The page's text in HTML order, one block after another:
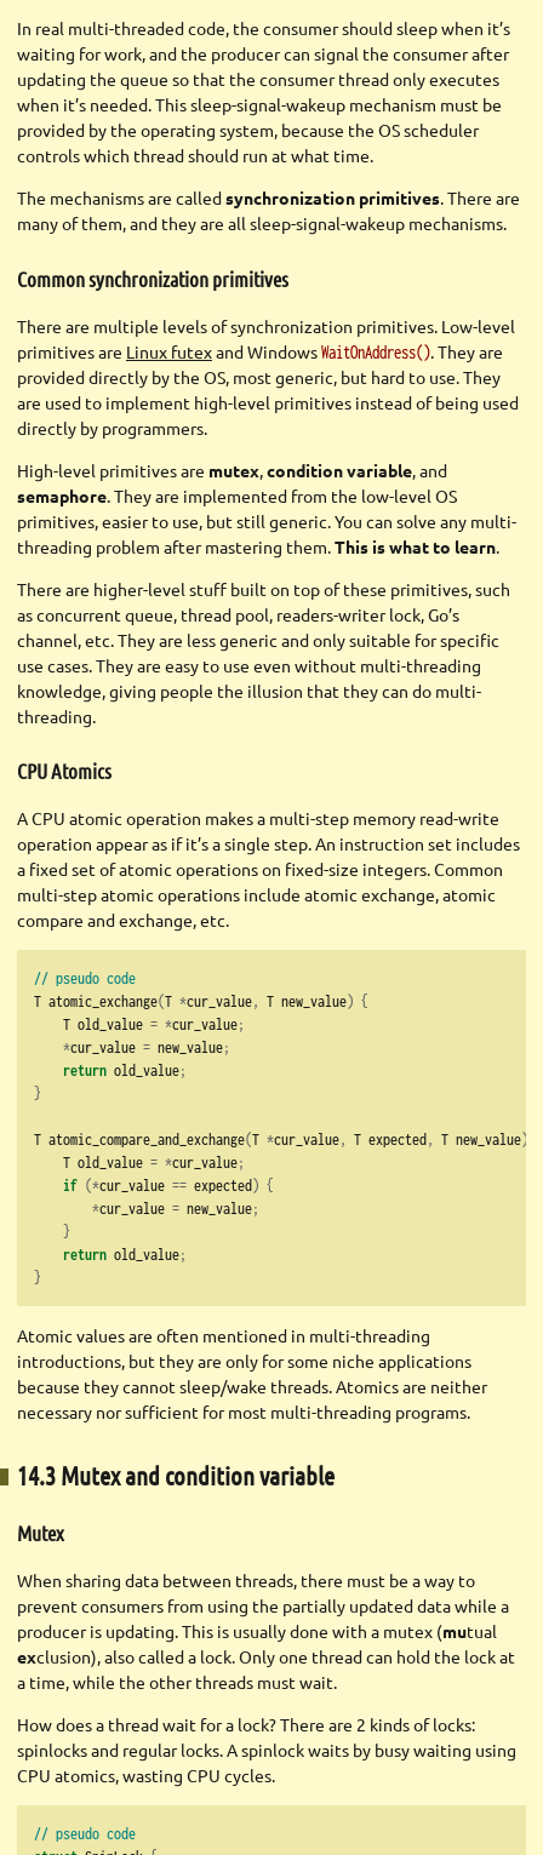
In real multi-threaded code, the consumer should sleep when it’s
waiting for work, and the producer can signal the consumer after
updating the queue so that the consumer thread only executes
when it’s needed. This sleep-signal-wakeup mechanism must be
provided by the operating system, because the OS scheduler
controls which thread should run at what time.
The mechanisms are calledsynchronization primitives. There are
many of them, and they are all sleep-signal-wakeup mechanisms.
Common synchronization primitives
There are multiple levels of synchronization primitives. Low-level
primitives are Linux futexand WindowsWaitOnAddress(). They are
provided directly by the OS, most generic, but hard to use. They
are used to implement high-level primitives instead of being used
directly by programmers.
High-level primitives are mutex,condition variable, and
semaphore. They are implemented from the low-level OS
primitives, easier to use, but still generic. You can solve any multi-
threading problem after mastering them.This is what to learn.
There are higher-level stuff built on top of these primitives, such
as concurrent queue, thread pool, readers-writer lock, Go’s
channel, etc. They are less generic and only suitable for specific
use cases. They are easy to use even without multi-threading
knowledge, giving people the illusion that they can do multi-
threading.
CPU Atomics
A CPU atomic operation makes a multi-step memory read-write
operation appear as if it’s a single step. An instruction set includes
a fixed set of atomic operations on fixed-size integers. Common
multi-step atomic operations include atomic exchange, atomic
compare and exchange, etc.
// pseudo code
T atomic_exchange(T *cur_value, T new_value) {
    T old_value
= *cur_value;
*cur_value = new_value;
return old_value;
}
T atomic_compare_and_exchange(T *cur_value, T expected, T new_value)
    T old_value
= *cur_value;
if (*cur_value == expected) {
*cur_value = new_value;
}
return old_value;
}
Atomic values are often mentioned in multi-threading
introductions, but they are only for some niche applications
because they cannot sleep/wake threads. Atomics are neither
necessary nor sufficient for most multi-threading programs.
14.3 Mutex and condition variable
Mutex
When sharing data between threads, there must be a way to
prevent consumers from using the partially updated data while a
producer is updating. This is usually done with a mutex (mutual
exclusion), also called a lock. Only one thread can hold the lock at
a time, while the other threads must wait.
How does a thread wait for a lock? There are 2 kinds of locks:
spinlocks and regular locks. A spinlock waits by busy waiting using
CPU atomics, wasting CPU cycles.
// pseudo code